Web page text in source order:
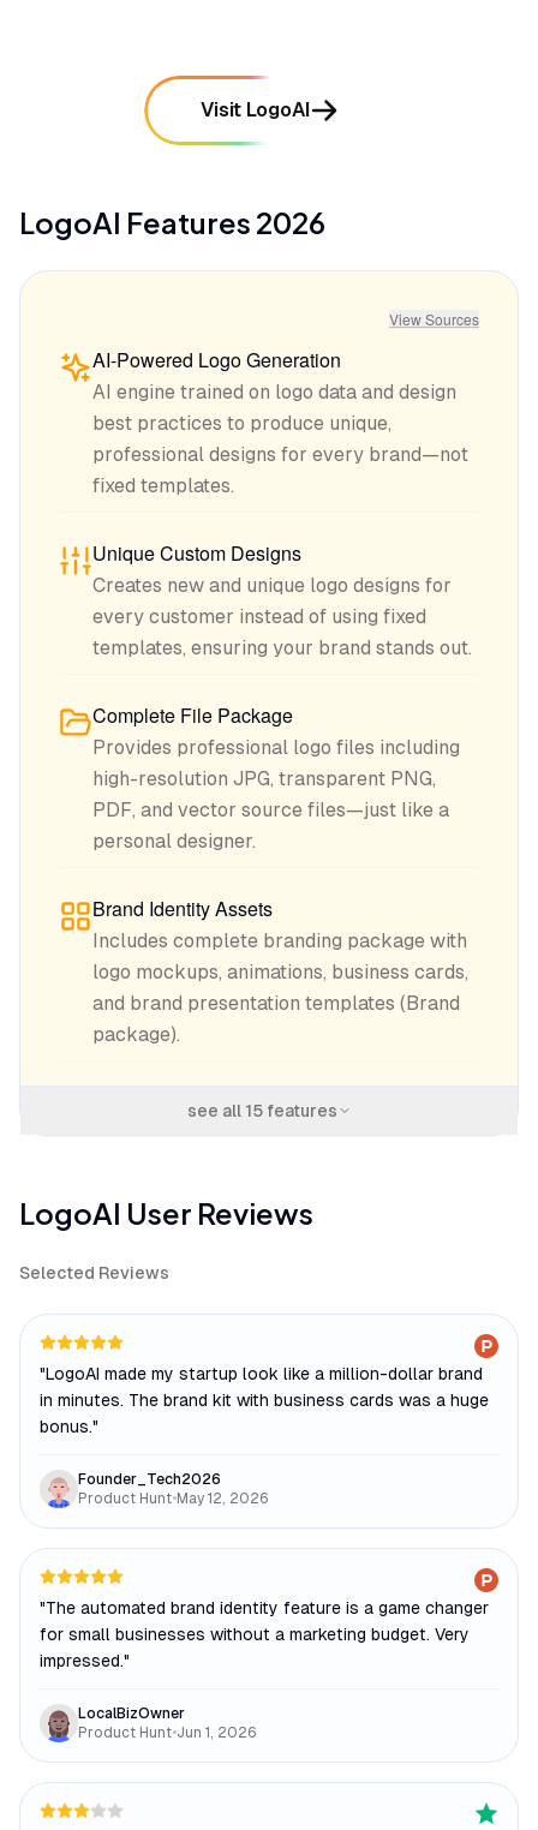
Visit LogoAI
LogoAI Features 2026
View Sources
AI-Powered Logo Generation
AI engine trained on logo data and design
best practices to produce unique,
professional designs for every brand—not
fixed templates.
Unique Custom Designs
Creates new and unique logo designs for
every customer instead of using fixed
templates, ensuring your brand stands out.
Complete File Package
Provides professional logo files including
high-resolution JPG, transparent PNG,
PDF, and vector source files—just like a
personal designer.
Brand Identity Assets
Includes complete branding package with
logo mockups, animations, business cards,
and brand presentation templates (Brand
package).
see all 15features
LogoAI User Reviews
Selected Reviews
"LogoAI made my startup look like a million-dollar brand
in minutes. The brand kit with business cards was a huge
bonus."
Founder_Tech2026
Product Hunt•May 12, 2026
"The automated brand identity feature is a game changer
for small businesses without a marketing budget. Very
impressed."
LocalBizOwner
Product Hunt•Jun 1, 2026